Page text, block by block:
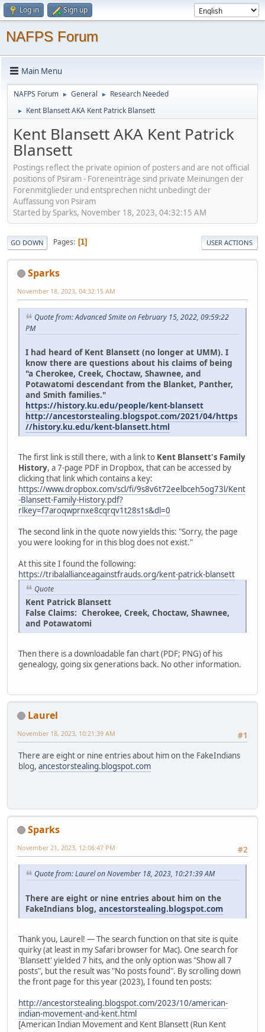
Log in Sign up
NAFPS Forum
Main Menu
NAFPS Forum ► General ► Research Needed
► Kent Blansett AKA Kent Patrick Blansett
Kent Blansett AKA Kent Patrick
Blansett
Postings reflect the private opinion of posters and are not official
positions of Psiram - Foreneinträge sind private Meinungen der
Forenmitglieder und entsprechen nicht unbedingt der
Auffassung von Psiram
Started by Sparks, November 18, 2023, 04:32:15 AM
GO DOWN Pages 1 USER ACTIONS
Sparks
November 18, 2023, 04:32:15 AM
Quote from: Advanced Smite on February 15, 2022, 09:59:22
PM
I had heard of Kent Blansett (no longer at UMM). I
know there are questions about his claims of being
"a Cherokee, Creek, Choctaw, Shawnee, and
Potawatomi descendant from the Blanket, Panther,
and Smith families."
https://history.ku.edu/people/kent-blansett
http://ancestorstealing.blogspot.com/2021/04/https
//history.ku.edu/kent-blansett.html
The first link is still there, with a link to Kent Blansett's Family
History, a 7-page PDF in Dropbox, that can be accessed by
clicking that link which contains a key:
https://www.dropbox.com/scl/fi/9s8v6t72eelbceh5og73l/Kent
-Blansett-Family-History.pdf?
rlkey=f7aroqwprnxe8cqrqv1t28s1s&dl=0
The second link in the quote now yields this: "Sorry, the page
you were looking for in this blog does not exist."
At this site I found the following:
https://tribalallianceagainstfrauds.org/kent-patrick-blansett
Quote
Kent Patrick Blansett
False Claims: Cherokee, Creek, Choctaw, Shawnee,
and Potawatomi
Then there is a downloadable fan chart (PDF; PNG) of his
genealogy, going six generations back. No other information.
Laurel
#1
November 18, 2023, 10:21:39 AM
There are eight or nine entries about him on the FakeIndians
blog, ancestorstealing.blogspot.com
Sparks
#2
November 21, 2023, 12:06:47 PM
Quote from: Laurel on November 18, 2023, 10:21:39 AM
There are eight or nine entries about him on the
FakeIndians blog, ancestorstealing.blogspot.com
Thank you, Laurel! — The search function on that site is quite
quirky (at least in my Safari browser for Mac). One search for
'Blansett' yielded 7 hits, and the only option was "Show all 7
posts", but the result was "No posts found". By scrolling down
the front page for this year (2023), I found ten posts:
http://ancestorstealing.blogspot.com/2023/10/american-
indian-movement-and-kent.html
[American Indian Movement and Kent Blansett (Run Kent